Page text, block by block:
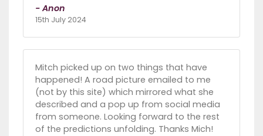
- Anon
15th July 2024
Mitch picked up on two things that have
happened! A road picture emailed to me
(not by this site) which mirrored what she
described and a pop up from social media
from someone. Looking forward to the rest
of the predictions unfolding. Thanks Mich!